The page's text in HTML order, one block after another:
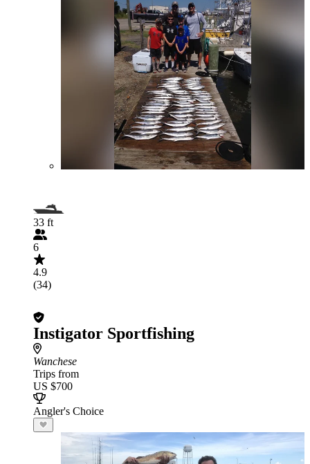
33 ft
6
4.9
(34)
Instigator Sportfishing
Wanchese
Trips from
US $700
Angler's Choice